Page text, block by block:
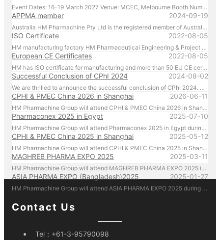
Event Dates: 16-19 March 2027 Venue: MCEC, Melbourne Booth Number: D176 We look forward to showcasing our latest pharmaceutical machinery solutions and discussing how we can support your production needs. For inquiries or to schedule a meeting in advance, please contact us directly at +61 431 088 696. We look forward to welcoming you in Melbourne!
APPMA member 2024-09-19
Australia HM Pharmachine Pty Ltd is the registered member of Australian Packaging and Processing Machinery Association Limited.
ISO Certificate 2022-08-05
HM manufacturing factory HM Pharmaceutical Engineering & Project (Zhejiang) Co. Ltd. manufactures and manages according to ISO regulations.
European CE Certificates 2022-08-05
HM has ISO certificate for manufacturing and more than 50 EU CE certificates for products.
Successful Conclusion of CPhI 2024 2024-08-02
We are thrilled to announce the successful conclusion of CPhI 2024. HM Pharmachine sincerely thanks our valued customers for their presence and support at CPhI 2024. Your engagement and trust are the driving forces behind our success. We look forward to continuing our partnership and achieving greater heights together.
CPHI & PMEC China 2026 in Shanghai 2026-06-11
HM Pharmachine Group will attend CPHI & PMEC China 2026 in Shanghai during 16-18 Jun 2026. Welcome everyone visiting our at booth N1A75 , Please call us by mobile 86-13957656670 there!
Pharmaconex 2025 in Egypt 2025-07-10
HM Pharmachine Group will attend Pharmaconex 2025 in Egypt during 1-3 Sep 2025. Welcome everyone visiting our at booth H4.D36 , Please call us by mobile 61-431088696 there!
CPHI & PMEC China 2025 in Shanghai 2025-05-12
HM Pharmachine Group will attend CPHI & PMEC China 2025 in Shanghai during 24-26 Jun 2025. Welcome everyone visiting our at booth N1D80 , Please call us by mobile 61-431088696 there!
MAGHREB PHARMA EXPO 2025 2025-03-11
HM Pharmachine Group will attend MAGHREB PHARMA EXPO 2025 in Algiers, Algeria during 22-24 April 2025. Welcome everyone visiting our at booth N14 , Please call us by mobile 61-431088696 there!
ASIA PHARMA EXPO (Bangladesh)2025 2025-01-27
HM Pharmachine Group will attend ASIA PHARMA EXPO 2025 during 12-14 Feb 2025. Welcome everyone visiting our at booth 1302-B Please call us by mobile 61-431088696 there!
Contact Us
Tel： +61-3-95790098